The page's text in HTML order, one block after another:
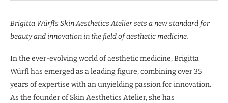
Brigitta Würfl’s Skin Aesthetics Atelier sets a new standard for
beauty and innovation in the field of aesthetic medicine.
In the ever-evolving world of aesthetic medicine, Brigitta
Würfl has emerged as a leading figure, combining over 35
years of expertise with an unyielding passion for innovation.
As the founder of Skin Aesthetics Atelier, she has